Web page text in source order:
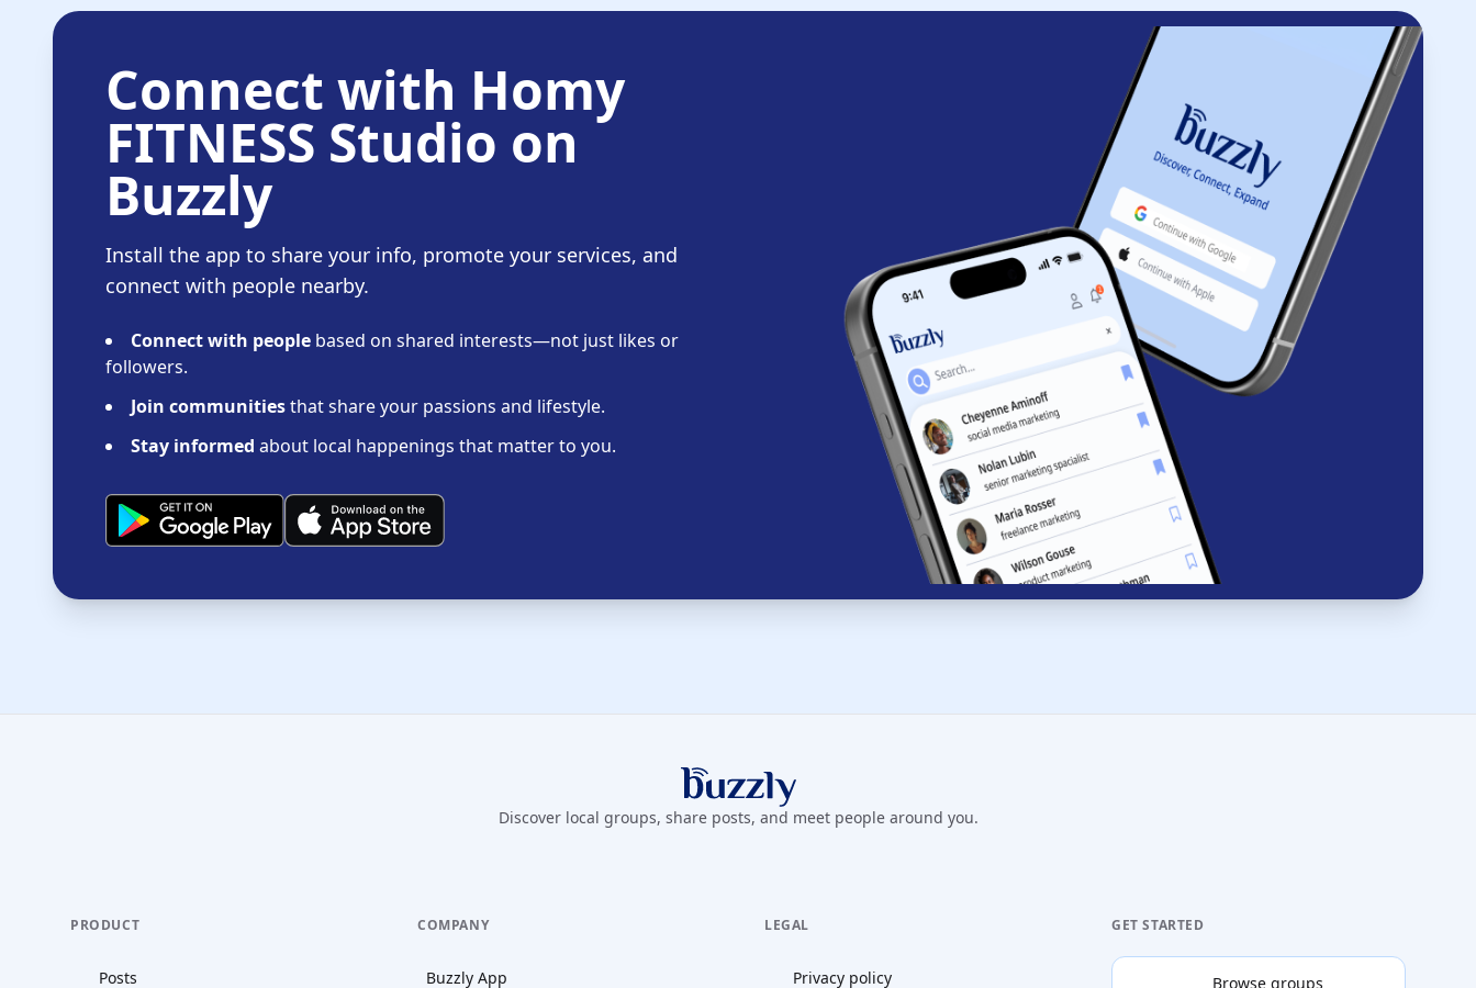
Connect with Homy
FITNESS Studio on
Buzzly
Install the app to share your info, promote your services, and
connect with people nearby.
Connect with people based on shared interests—not just likes or
followers.
Join communitiesthat share your passions and lifestyle.
Stay informed about local happenings that matter to you.
Buzzly App
Discover local groups, share posts, and meet people around you.
PRODUCT
Posts
COMPANY
Buzzly App
LEGAL
Privacy policy
GET STARTED
Browse groups